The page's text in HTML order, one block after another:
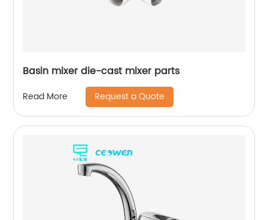
Basin mixer die-cast mixer parts
Read More Request a Quote